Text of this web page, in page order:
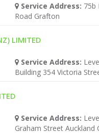
Service Address: 75b
Road Grafton
LIMITED
Service Address:
Building 354 Victoria
Service Address:
Graham Street Auckland